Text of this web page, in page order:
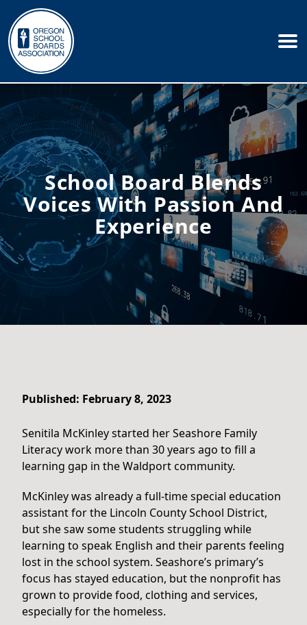
School Board Blends
Voices With Passion And
Experience
Published: February 8, 2023
Senitila McKinley started her Seashore Family
Literacy work more than 30 years ago to fill a
learning gap in the Waldport community.
McKinley was already a full-time special education
assistant for the Lincoln County School District,
but she saw some students struggling while
learning to speak English and their parents feeling
lost in the school system. Seashore’s primary’s
focus has stayed education, but the nonprofit has
grown to provide food, clothing and services,
especially for the homeless.